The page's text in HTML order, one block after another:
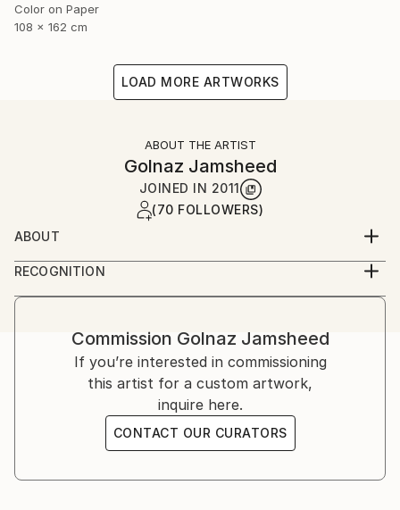
Color on Paper
108 x 162 cm
LOAD MORE ARTWORKS
ABOUT THE ARTIST
Golnaz Jamsheed
JOINED IN 2011
(70 FOLLOWERS)
ABOUT
Golnaz is an Iranian-American artist working across
photography and film. She studied graphic design and
analog photography in Tehran, and film at UCLA,
United States. Her work explores memory, identity,
and cultural narrative through staged and
documentary imagery.
RECOGNITION
Artist featured in a collection
Commission Golnaz Jamsheed
If you’re interested in commissioning
this artist for a custom artwork,
inquire here.
CONTACT OUR CURATORS